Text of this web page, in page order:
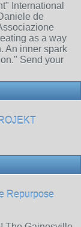
International
de
as a way
An inner spark
Send your
Repurpose